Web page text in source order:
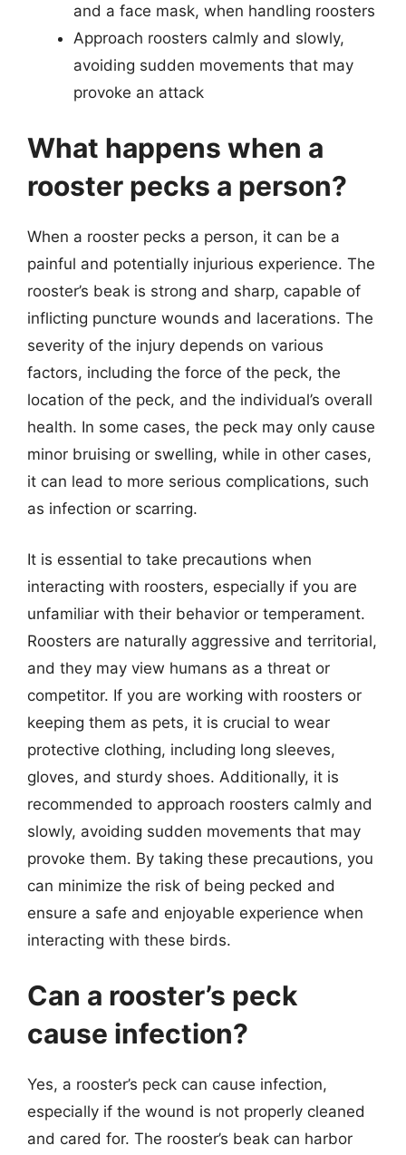
and a face mask, when handling roosters
Approach roosters calmly and slowly,
avoiding sudden movements that may
provoke an attack
What happens when a
rooster pecks a person?
When a rooster pecks a person, it can be a
painful and potentially injurious experience. The
rooster’s beak is strong and sharp, capable of
inflicting puncture wounds and lacerations. The
severity of the injury depends on various
factors, including the force of the peck, the
location of the peck, and the individual’s overall
health. In some cases, the peck may only cause
minor bruising or swelling, while in other cases,
it can lead to more serious complications, such
as infection or scarring.
It is essential to take precautions when
interacting with roosters, especially if you are
unfamiliar with their behavior or temperament.
Roosters are naturally aggressive and territorial,
and they may view humans as a threat or
competitor. If you are working with roosters or
keeping them as pets, it is crucial to wear
protective clothing, including long sleeves,
gloves, and sturdy shoes. Additionally, it is
recommended to approach roosters calmly and
slowly, avoiding sudden movements that may
provoke them. By taking these precautions, you
can minimize the risk of being pecked and
ensure a safe and enjoyable experience when
interacting with these birds.
Can a rooster’s peck
cause infection?
Yes, a rooster’s peck can cause infection,
especially if the wound is not properly cleaned
and cared for. The rooster’s beak can harbor